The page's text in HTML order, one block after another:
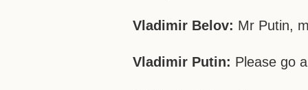
Vladimir Belov: Mr Putin,
Vladimir Putin: Please go